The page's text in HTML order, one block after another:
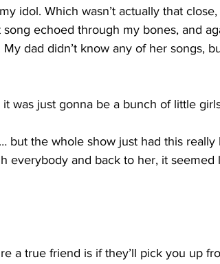
idol. Which wasn’t actually that
song echoed through my bones, and
dad didn’t know any of her songs,
it was just gonna be a bunch of little
but the whole show just had this really
everybody and back to her, it seemed
a true friend is if they’ll pick you up